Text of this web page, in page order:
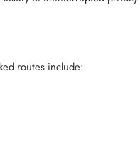
routes include: